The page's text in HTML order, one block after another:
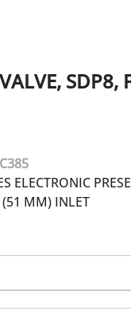
VALVE, SDP8,
ELECTRONIC
MM) INLET